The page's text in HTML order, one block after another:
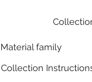
Material family
Collection